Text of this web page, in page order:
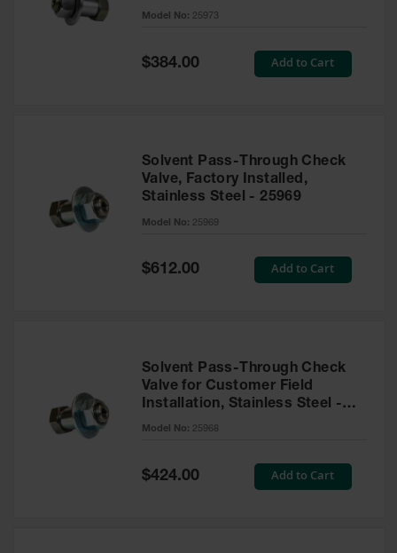
Model No: 25973
Special
Price
$384.00 Add to Cart
Solvent Pass-Through Check
Valve, Factory Installed,
Stainless Steel - 25969
Model No: 25969
Special
Price
$612.00 Add to Cart
Solvent Pass-Through Check
Valve for Customer Field
Installation, Stainless Steel -
25968
Model No: 25968
Special
Price
$424.00 Add to Cart